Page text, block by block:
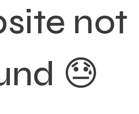
not
😓